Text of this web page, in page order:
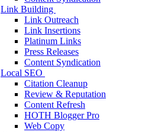
Link Building
Link Outreach
Link Insertions
Platinum Links
Press Releases
Content Syndication
Local SEO
Citation Cleanup
Review & Reputation
Content Refresh
HOTH Blogger Pro
Web Copy